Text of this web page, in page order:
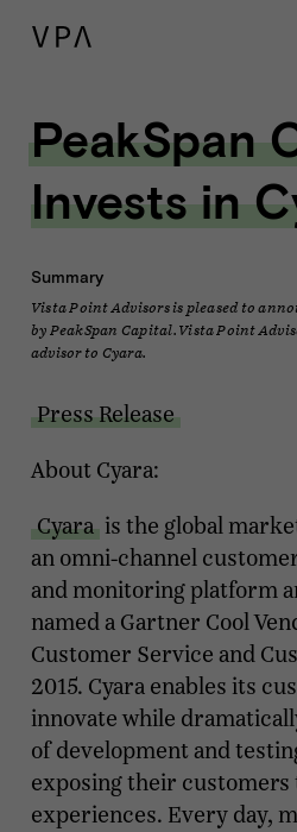
PeakSpan
Invests in
Summary
Vista Point Advisors is pleased to
by PeakSpan Capital. Vista Point
advisor to Cyara.
Press Release
About Cyara:
Cyara is the global
an omni-channel
and monitoring platform
named a Gartner Cool
Customer Service and
2015. Cyara enables its
innovate while
of development and
exposing their
experiences. Every day,